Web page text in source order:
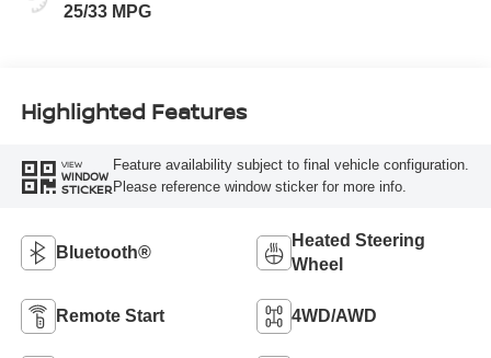
25/33 MPG
Highlighted Features
VIEW
WINDOW
STICKER
Feature availability subject to final vehicle configuration.
Please reference window sticker for more info.
Bluetooth®
Heated Steering
Wheel
Remote Start 4WD/AWD